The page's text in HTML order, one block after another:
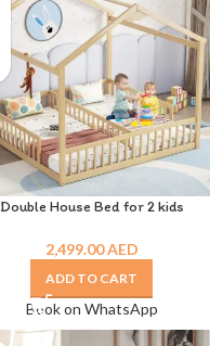
Double House Bed for 2 kids
2,499.00AED
ADD TO CART
Book on WhatsApp